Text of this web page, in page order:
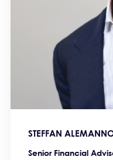
STEFFAN
Senior Financial